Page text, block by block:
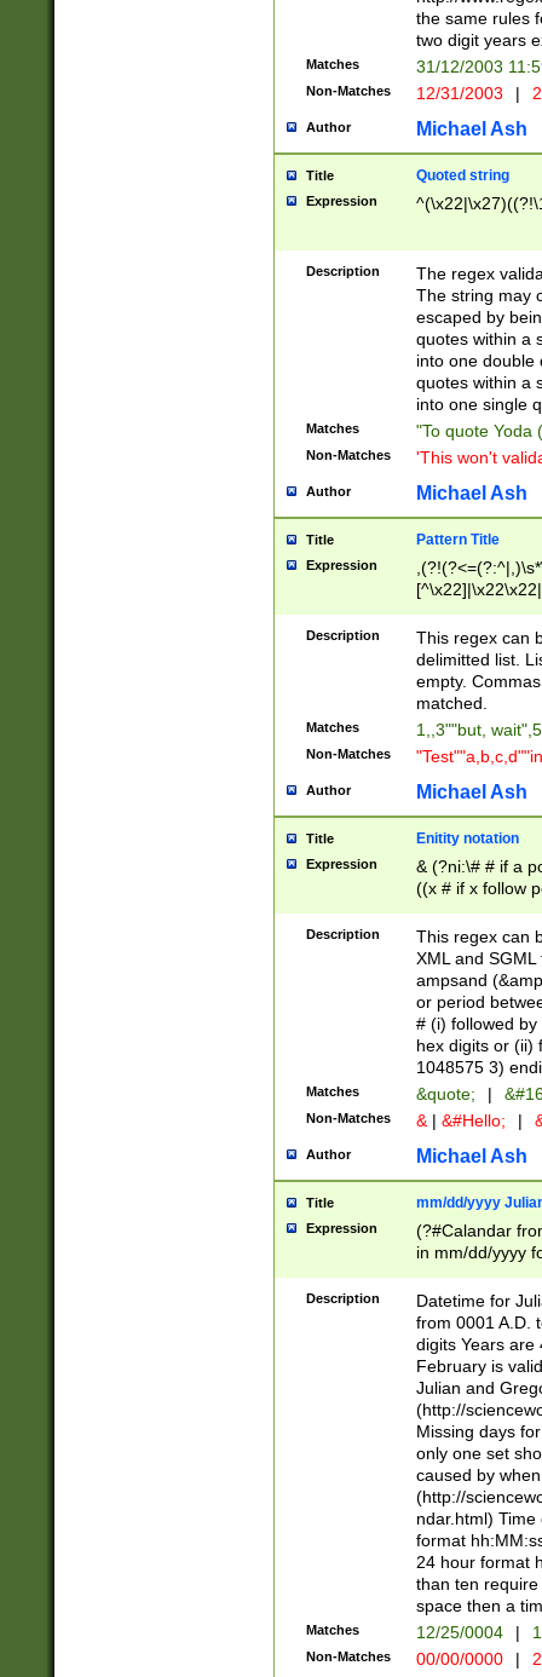
the same rules
two digit years
Matches 31/12/2003
Non-Matches 12/31/2003 |
Author Michael Ash
Title Quoted string
Expression
Description
The regex
The string may
escaped by
quotes within a
into one double
quotes within a
into one single
Matches "To quote Yoda
Non-Matches 'This won't
Author Michael Ash
Title Pattern Title
Expression
Description
This regex can
delimitted list.
empty.
matched.
Matches 1,,3""but,
Non-Matches
Author Michael Ash
Title Enitity notation
Expression
& (?ni:\# # if a
((x # if x follow
([\dA-F]){1,5} ) |
between 0 -
4]\d\d |104[0-
sign after
alphanumeric
Description
This regex can
XML and
ampsand
or period
# (i) followed
hex digits or (ii)
1048575 3)
Matches &quote; |
Non-Matches & | &#Hello; |
Author Michael Ash
Title mm/dd/yyyy
Expression
(?#Calandar
in mm/dd/yyyy
<sep>[-./
days from 1752
in the same
=\d) # the
digit (
(?(.29) # if feb
#exclude these
year 0 and no
divisible by 400
Feb 29
year check )
date separator
1-31 (?# The
month has
Description
Datetime for
from 0001 A.D.
digits Years are
February is
Julian and
(http://
Missing days
only one set
caused by
(http://
ndar.html)
format
24 hour format
than ten
space then a
Matches 12/25/0004 |
Non-Matches 00/00/0000 |